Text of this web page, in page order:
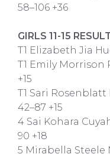
58–106 +36
GIRLS 11-15
T1 Elizabeth Jia
T1 Emily Morrison
+15
T1 Sari Rosenblatt
42–87 +15
4 Sai Kohara
90 +18
5 Mirabella Steele